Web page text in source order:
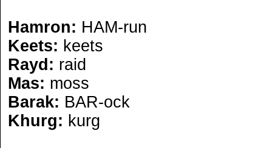
Hamron: HAM-run
Keets: keets
Rayd: raid
Mas: moss
Barak: BAR-ock
Khurg: kurg